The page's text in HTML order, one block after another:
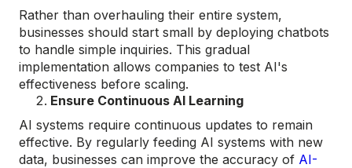
Rather than overhauling their entire system,
businesses should start small by deploying chatbots
to handle simple inquiries. This gradual
implementation allows companies to test AI's
effectiveness before scaling.
Ensure Continuous AI Learning
AI systems require continuous updates to remain
effective. By regularly feeding AI systems with new
data, businesses can improve the accuracy of AI-